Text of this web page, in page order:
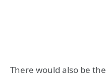
There would also be